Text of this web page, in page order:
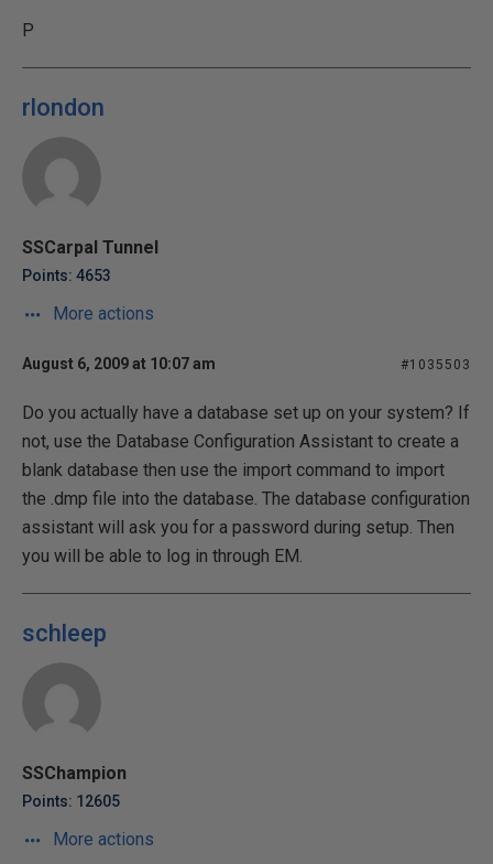
P
rlondon
SSCarpal Tunnel
Points: 4653
More actions
August 6, 2009 at 10:07 am #1035503
Do you actually have a database set up on your system? If
not, use the Database Configuration Assistant to create a
blank database then use the import command to import
the .dmp file into the database. The database configuration
assistant will ask you for a password during setup. Then
you will be able to log in through EM.
schleep
SSChampion
Points: 12605
More actions